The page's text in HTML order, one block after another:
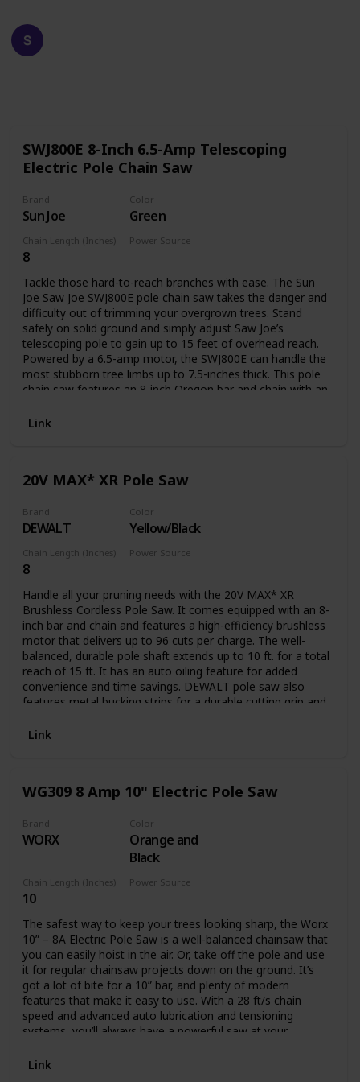
SWJ800E 8-Inch 6.5-Amp Telescoping
Electric Pole Chain Saw
Brand
Sun Joe
Color
Green
Chain Length (Inches)
8
Power Source
Tackle those hard-to-reach branches with ease. The Sun
Joe Saw Joe SWJ800E pole chain saw takes the danger and
difficulty out of trimming your overgrown trees. Stand
safely on solid ground and simply adjust Saw Joe’s
telescoping pole to gain up to 15 feet of overhead reach.
Powered by a 6.5-amp motor, the SWJ800E can handle the
most stubborn tree limbs up to 7.5-inches thick. This pole
chain saw features an 8-inch Oregon bar and chain with an
use. Unlike gas-powered tools, Saw Joe is powered
comes equipped with a built-in safety switch to prevent
full two-year warranty.
Link
20V MAX* XR Pole Saw
Brand
DEWALT
Color
Yellow/Black
Chain Length (Inches)
8
Power Source
Handle all your pruning needs with the 20V MAX* XR
Brushless Cordless Pole Saw. It comes equipped with an 8-
inch bar and chain and features a high-efficiency brushless
motor that delivers up to 96 cuts per charge. The well-
balanced, durable pole shaft extends up to 10 ft. for a total
reach of 15 ft. It has an auto oiling feature for added
convenience and time savings. DEWALT pole saw also
features metal bucking strips for a durable cutting grip and
Battery and charger not included.
Link
WG309 8 Amp 10" Electric Pole Saw
Brand
WORX
Color
Orange and
Black
Chain Length (Inches)
10
Power Source
The safest way to keep your trees looking sharp, the Worx
10” – 8A Electric Pole Saw is a well-balanced chainsaw that
you can easily hoist in the air. Or, take off the pole and use
it for regular chainsaw projects down on the ground. It’s
got a lot of bite for a 10” bar, and plenty of modern
features that make it easy to use. With a 28 ft/s chain
speed and advanced auto lubrication and tensioning
systems, you’ll always have a powerful saw at your
need to refill. And the auto tension knob will never let you
Link